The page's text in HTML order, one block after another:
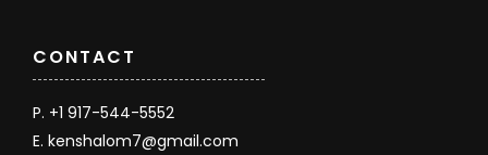
CONTACT
P. +1 917-544-5552
E. kenshalom7@gmail.com